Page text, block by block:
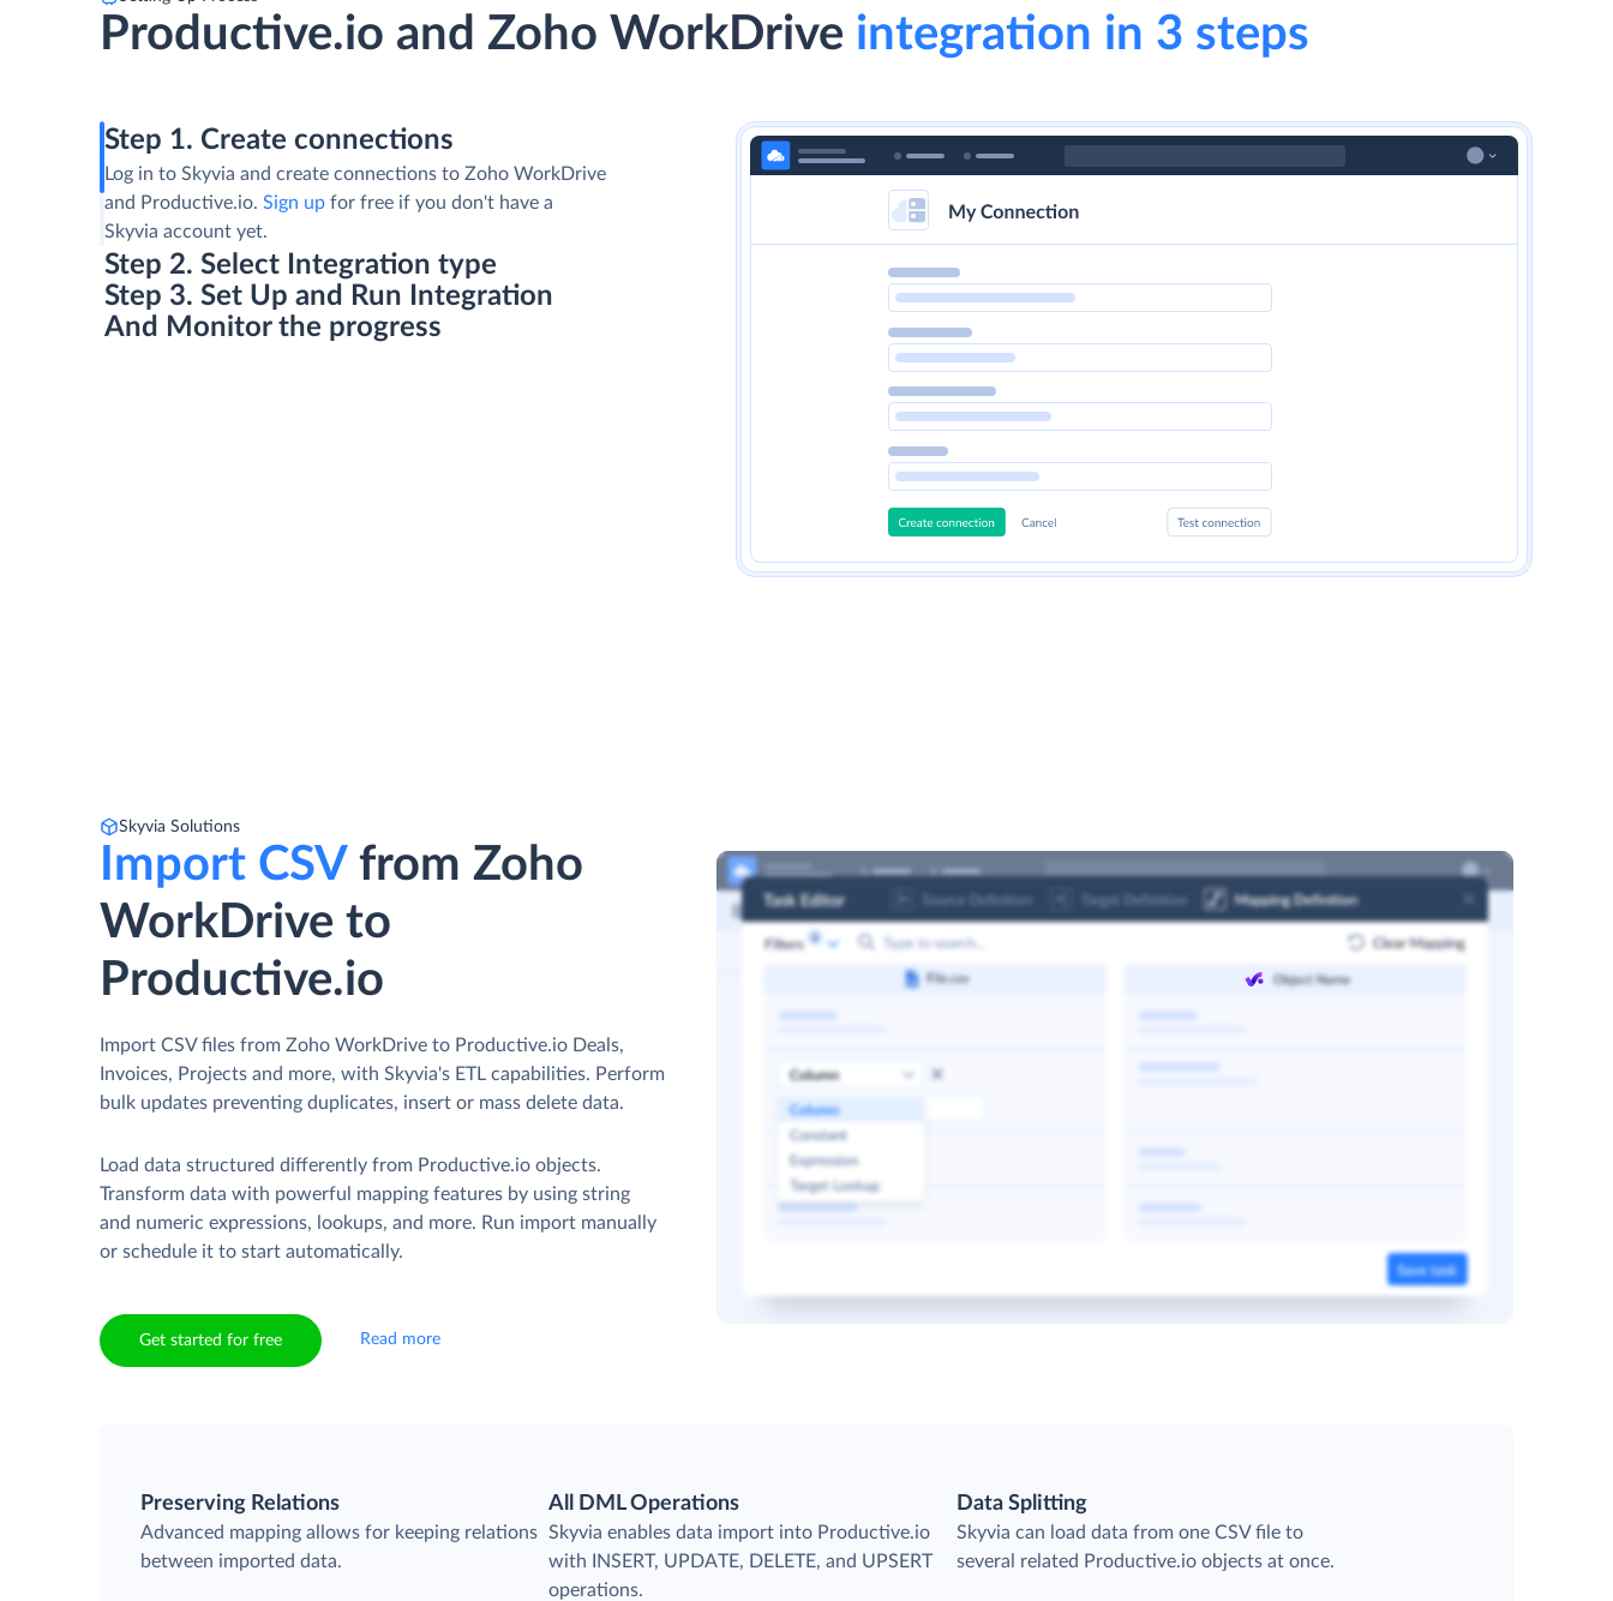
Productive.io and Zoho WorkDrive integration in 3 steps
Step 1. Create connections
Log in to Skyvia and create connections to Zoho WorkDrive
and Productive.io.Sign up for free if you don't have a
Skyvia account yet.
Step 2. Select Integration type
Step 3. Set Up and Run Integration
And Monitor the progress
Skyvia Solutions
Import CSVfrom Zoho
WorkDrive to
Productive.io
Import CSV files from Zoho WorkDrive to Productive.io Deals,
Invoices, Projects and more, with Skyvia's ETL capabilities. Perform
bulk updates preventing duplicates, insert or mass delete data.
Load data structured differently from Productive.io objects.
Transform data with powerful mapping features by using string
and numeric expressions, lookups, and more. Run import manually
or schedule it to start automatically.
Get started for free Read more
Preserving Relations
Advanced mapping allows for keeping relations
between imported data.
All DML Operations
Skyvia enables data import into Productive.io
with INSERT, UPDATE, DELETE, and UPSERT
operations.
Data Splitting
Skyvia can load data from one CSV file to
several related Productive.io objects at once.